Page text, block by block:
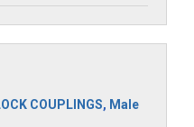
COUPLINGS, Male